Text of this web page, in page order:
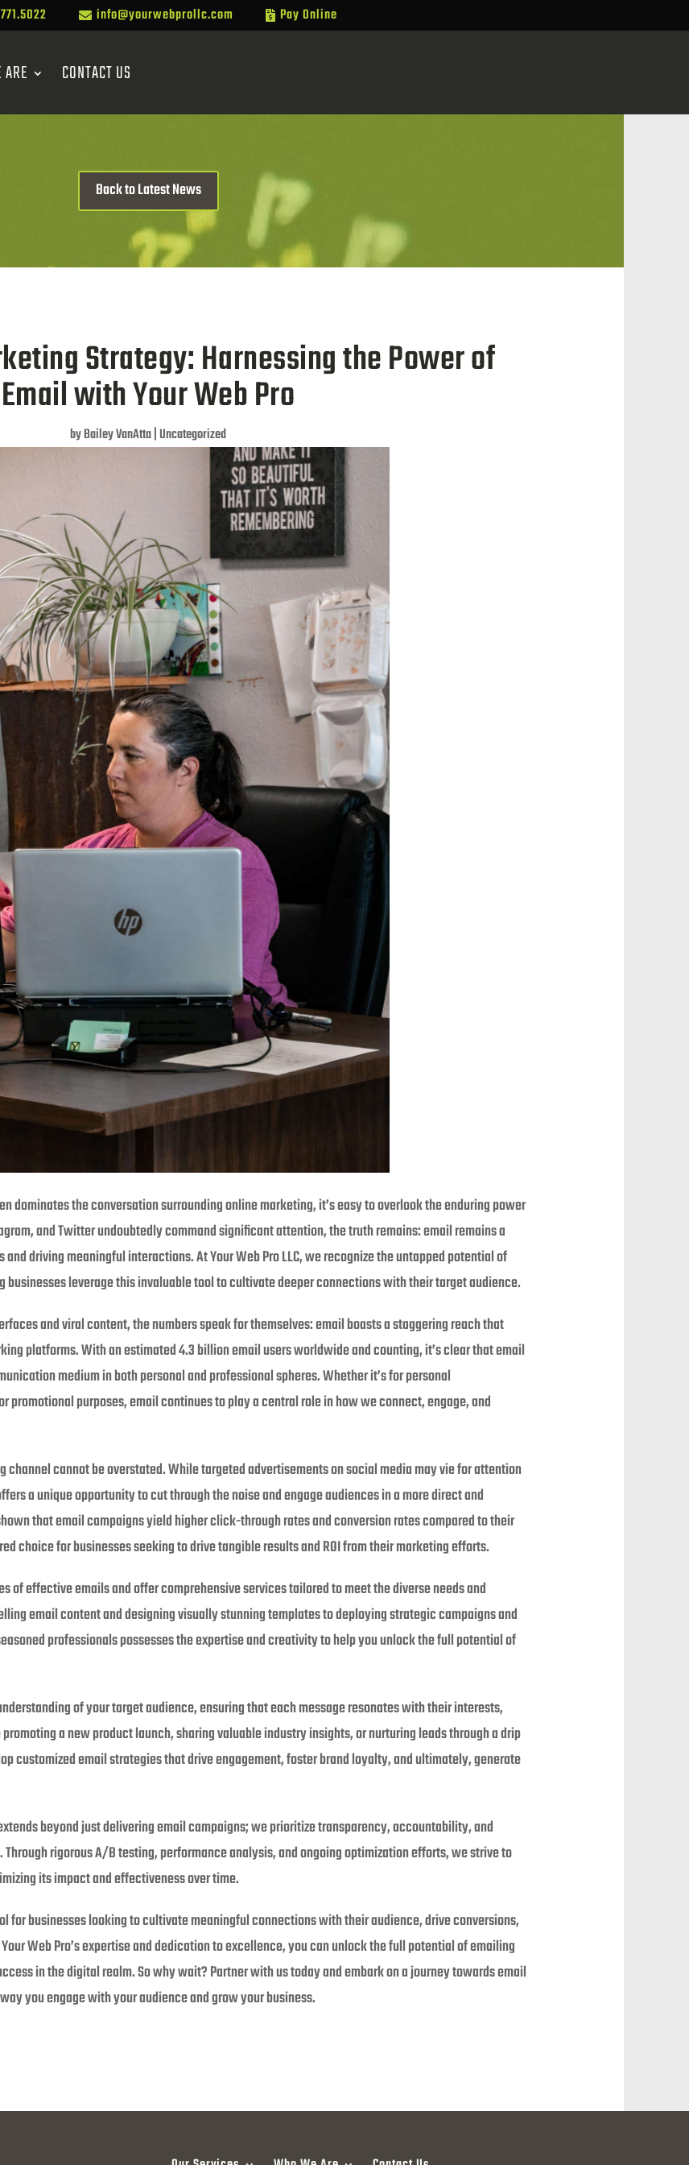
 info@yourwebprollc.com  Pay Online
CONTACT US
Back to Latest News
Strategy: Harnessing the Power of
Email with Your Web Pro
byBailey VanAtta|Uncategorized
dominates the conversation surrounding online marketing, it’s easy to overlook the enduring power
and Twitter undoubtedly command significant attention, the truth remains: email remains a
driving meaningful interactions. At Your Web Pro LLC, we recognize the untapped potential of
businesses leverage this invaluable tool to cultivate deeper connections with their target audience.
and viral content, the numbers speak for themselves: email boasts a staggering reach that
platforms. With an estimated 4.3 billion email users worldwide and counting, it’s clear that email
medium in both personal and professional spheres. Whether it’s for personal
promotional purposes, email continues to play a central role in how we connect, engage, and
channel cannot be overstated. While targeted advertisements on social media may vie for attention
a unique opportunity to cut through the noise and engage audiences in a more direct and
that email campaigns yield higher click-through rates and conversion rates compared to their
choice for businesses seeking to drive tangible results and ROI from their marketing efforts.
of effective emails and offer comprehensive services tailored to meet the diverse needs and
email content and designing visually stunning templates to deploying strategic campaigns and
professionals possesses the expertise and creativity to help you unlock the full potential of
of your target audience, ensuring that each message resonates with their interests,
a new product launch, sharing valuable industry insights, or nurturing leads through a drip
customized email strategies that drive engagement, foster brand loyalty, and ultimately, generate
beyond just delivering email campaigns; we prioritize transparency, accountability, and
rigorous A/B testing, performance analysis, and ongoing optimization efforts, we strive to
its impact and effectiveness over time.
for businesses looking to cultivate meaningful connections with their audience, drive conversions,
Web Pro’s expertise and dedication to excellence, you can unlock the full potential of emailing
in the digital realm. So why wait? Partner with us today and embark on a journey towards email
you engage with your audience and grow your business.